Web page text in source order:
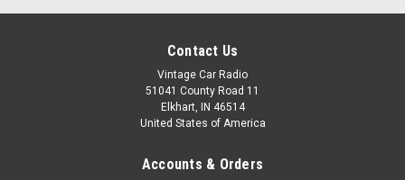
Contact Us
Vintage Car Radio
51041 County Road 11
Elkhart, IN 46514
United States of America
Accounts & Orders